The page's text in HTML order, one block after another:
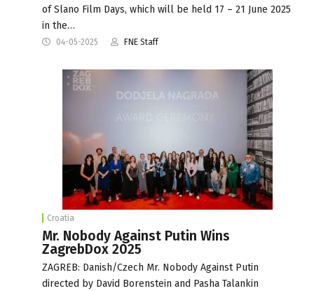
of Slano Film Days, which will be held 17 – 21 June 2025
in the…
04-05-2025 FNE Staff
Croatia
Mr. Nobody Against Putin Wins
ZagrebDox 2025
ZAGREB: Danish/Czech Mr. Nobody Against Putin
directed by David Borenstein and Pasha Talankin